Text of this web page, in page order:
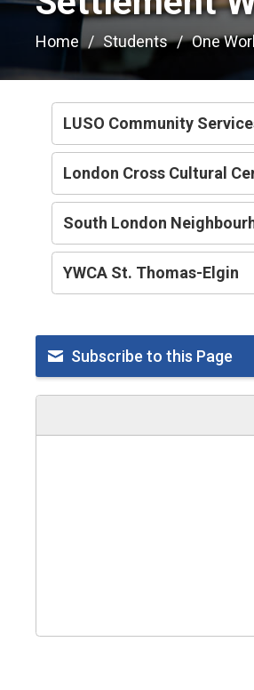
Home Students One
LUSO Community
London Cross Cultural
South London
YWCA St. Thomas-Elgin
Subscribe to this Page